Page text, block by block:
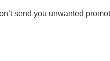
send you unwanted